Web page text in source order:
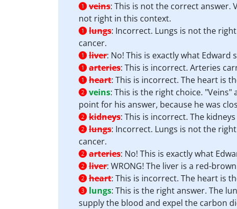
1 veins: This is not the correct answer.
not right in this context.
1 lungs: Incorrect. Lungs is not the
cancer.
1 liver: No! This is exactly what
1 arteries: This is incorrect. Arteries
1 heart: This is incorrect. The heart is
2 veins: This is the right choice.
point for his answer, because he was
2 kidneys: This is incorrect. The
2 lungs: Incorrect. Lungs is not the
cancer.
2 arteries: No! This is exactly what
2 liver: WRONG! The liver is a red-
2 heart: This is incorrect. The heart is
3 lungs: This is the right answer. The
supply the blood and expel the carbon